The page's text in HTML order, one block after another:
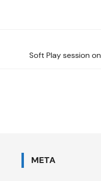
Soft Play session
META